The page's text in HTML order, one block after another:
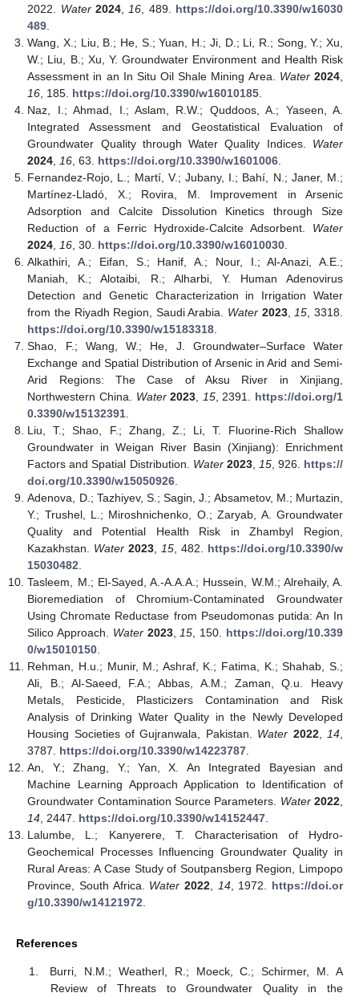
2022. Water 2024,16, 489. https://doi.org/10.3390/w16030
489.
Wang, X.; Liu, B.; He, S.; Yuan, H.; Ji, D.; Li, R.; Song, Y.; Xu,
W.; Liu, B.; Xu, Y. Groundwater Environment and Health Risk
Assessment in an In Situ Oil Shale Mining Area. Water 2024,
16, 185. https://doi.org/10.3390/w16010185.
Naz, I.; Ahmad, I.; Aslam, R.W.; Quddoos, A.; Yaseen, A.
Integrated Assessment and Geostatistical Evaluation of
Groundwater Quality through Water Quality Indices. Water
2024,16, 63. https://doi.org/10.3390/w1601006.
Fernandez-Rojo, L.; Martí, V.; Jubany, I.; Bahí, N.; Janer, M.;
Martínez-Lladó, X.; Rovira, M. Improvement in Arsenic
Adsorption and Calcite Dissolution Kinetics through Size
Reduction of a Ferric Hydroxide-Calcite Adsorbent. Water
2024,16, 30. https://doi.org/10.3390/w16010030.
Alkathiri, A.; Eifan, S.; Hanif, A.; Nour, I.; Al-Anazi, A.E.;
Maniah, K.; Alotaibi, R.; Alharbi, Y. Human Adenovirus
Detection and Genetic Characterization in Irrigation Water
from the Riyadh Region, Saudi Arabia. Water 2023,15, 3318.
https://doi.org/10.3390/w15183318.
Shao, F.; Wang, W.; He, J. Groundwater–Surface Water
Exchange and Spatial Distribution of Arsenic in Arid and Semi-
Arid Regions: The Case of Aksu River in Xinjiang,
Northwestern China. Water 2023, 15, 2391. https://doi.org/1
0.3390/w15132391.
Liu, T.; Shao, F.; Zhang, Z.; Li, T. Fluorine-Rich Shallow
Groundwater in Weigan River Basin (Xinjiang): Enrichment
Factors and Spatial Distribution. Water 2023, 15, 926. https://
doi.org/10.3390/w15050926.
Adenova, D.; Tazhiyev, S.; Sagin, J.; Absametov, M.; Murtazin,
Y.; Trushel, L.; Miroshnichenko, O.; Zaryab, A. Groundwater
Quality and Potential Health Risk in Zhambyl Region,
Kazakhstan. Water 2023,15, 482. https://doi.org/10.3390/w
15030482.
Tasleem, M.; El-Sayed, A.-A.A.A.; Hussein, W.M.; Alrehaily, A.
Bioremediation of Chromium-Contaminated Groundwater
Using Chromate Reductase from Pseudomonas putida: An In
Silico Approach. Water 2023,15, 150. https://doi.org/10.339
0/w15010150.
Rehman, H.u.; Munir, M.; Ashraf, K.; Fatima, K.; Shahab, S.;
Ali, B.; Al-Saeed, F.A.; Abbas, A.M.; Zaman, Q.u. Heavy
Metals, Pesticide, Plasticizers Contamination and Risk
Analysis of Drinking Water Quality in the Newly Developed
Housing Societies of Gujranwala, Pakistan. Water 2022,14,
3787. https://doi.org/10.3390/w14223787.
An, Y.; Zhang, Y.; Yan, X. An Integrated Bayesian and
Machine Learning Approach Application to Identification of
Groundwater Contamination Source Parameters. Water 2022,
14, 2447. https://doi.org/10.3390/w14152447.
Lalumbe, L.; Kanyerere, T. Characterisation of Hydro-
Geochemical Processes Influencing Groundwater Quality in
Rural Areas: A Case Study of Soutpansberg Region, Limpopo
Province, South Africa. Water 2022, 14, 1972. https://doi.or
g/10.3390/w14121972.
References
Burri, N.M.; Weatherl, R.; Moeck, C.; Schirmer, M. A
Review of Threats to Groundwater Quality in the